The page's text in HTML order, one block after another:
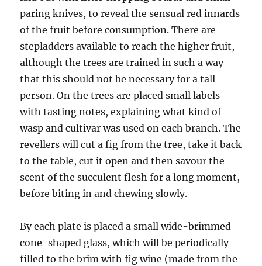
paring knives, to reveal the sensual red innards
of the fruit before consumption. There are
stepladders available to reach the higher fruit,
although the trees are trained in such a way
that this should not be necessary for a tall
person. On the trees are placed small labels
with tasting notes, explaining what kind of
wasp and cultivar was used on each branch. The
revellers will cut a fig from the tree, take it back
to the table, cut it open and then savour the
scent of the succulent flesh for a long moment,
before biting in and chewing slowly.
By each plate is placed a small wide-brimmed
cone-shaped glass, which will be periodically
filled to the brim with fig wine (made from the